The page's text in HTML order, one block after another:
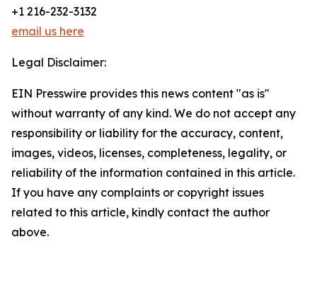
+1 216-232-3132
email us here
Legal Disclaimer:
EIN Presswire provides this news content "as is"
without warranty of any kind. We do not accept any
responsibility or liability for the accuracy, content,
images, videos, licenses, completeness, legality, or
reliability of the information contained in this article.
If you have any complaints or copyright issues
related to this article, kindly contact the author
above.